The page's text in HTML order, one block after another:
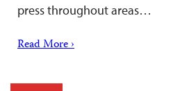
press throughout areas…
Read More ›